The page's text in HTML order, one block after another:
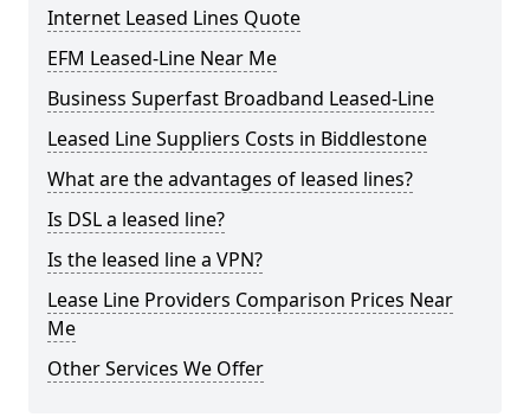
Internet Leased Lines Quote
EFM Leased-Line Near Me
Business Superfast Broadband Leased-Line
Leased Line Suppliers Costs in Biddlestone
What are the advantages of leased lines?
Is DSL a leased line?
Is the leased line a VPN?
Lease Line Providers Comparison Prices Near
Me
Other Services We Offer